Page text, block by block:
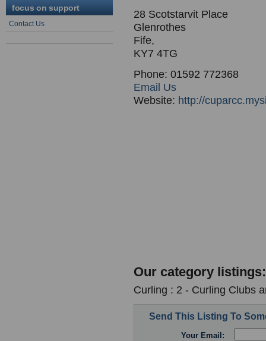
focus on support
Contact Us
28 Scotstarvit Place
Glenrothes
Fife,
KY7 4TG
Phone: 01592 772368
Email Us
Website: http://
Our category listings:
Curling : 2 - Curling Clubs
Send This Listing To
Your Email: